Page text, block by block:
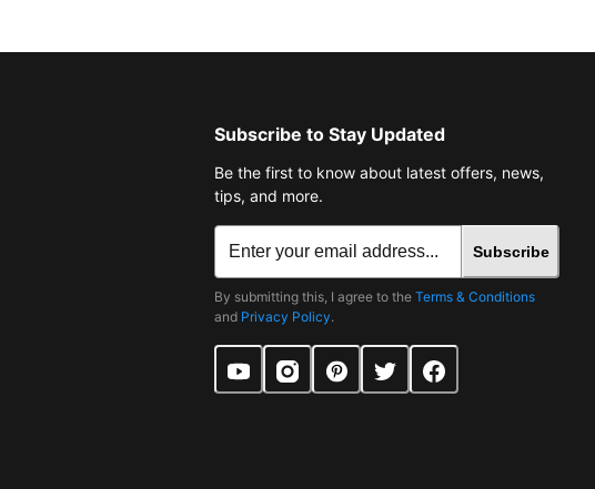
Subscribe to Stay Updated
Be the first to know about latest offers, news,
tips, and more.
Subscribe
By submitting this, I agree to the Terms & Conditions
and Privacy Policy.